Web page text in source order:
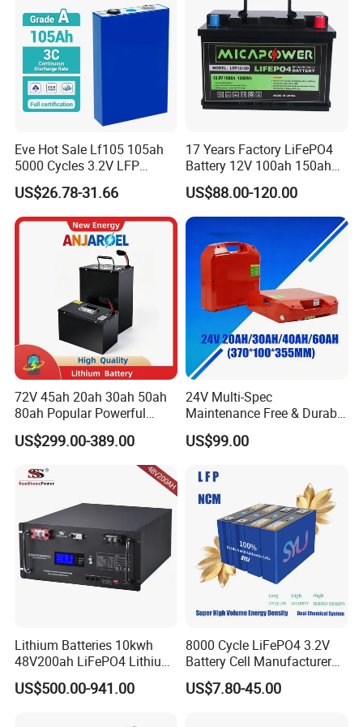
Charge Time 3hours
Resistance and rates
Internal Resistance ≤50mΩ
Self-discharge rate ≤5% per Month
Detailed Photos
Eve Hot Sale Lf105 105ah
5000 Cycles 3.2V LFP
100ah Battery Lithium Ion
Battery LiFePO4 Cell for
Household Energy Storage
US$26.78-31.66
17 Years Factory LiFePO4
Battery 12V 100ah 150ah
200ah LFP Lithium Battery
Pack RV/Golf
Cart/Yacht/Marine Solar
Energy Storage Battery with
CE Un38.8
US$88.00-120.00
72V 45ah 20ah 30ah 50ah
80ah Popular Powerful
Lithium Battery Pack E-
Motorcycle Lithium-Ion
Battery 20/30/45/80ah
LiFePO4 Battery
US$299.00-389.00
24V Multi-Spec
Maintenance Free & Durable
Lithium Battery Compatible
with Heli Cbd15j-Li-S Pallet
US$99.00
Lithium Batteries 10kwh
48V200ah LiFePO4 Lithium
Ion Solar Energy Storage
Battery Pack
US$500.00-941.00
8000 Cycle LiFePO4 3.2V
Battery Cell Manufacturer
Prismatic 27ah 50ah 100ah
314ah 340ah
US$7.80-45.00